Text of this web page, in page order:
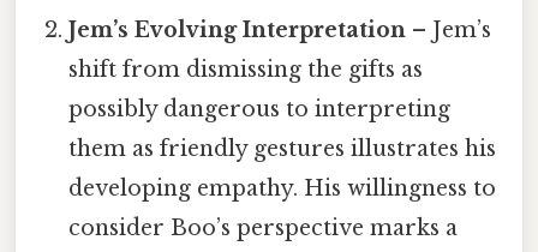
Jem’s Evolving Interpretation – Jem’s
shift from dismissing the gifts as
possibly dangerous to interpreting
them as friendly gestures illustrates his
developing empathy. His willingness to
consider Boo’s perspective marks a